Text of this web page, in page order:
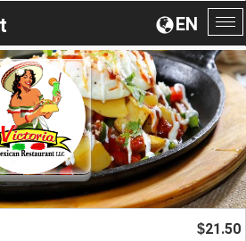
EN
$21.50